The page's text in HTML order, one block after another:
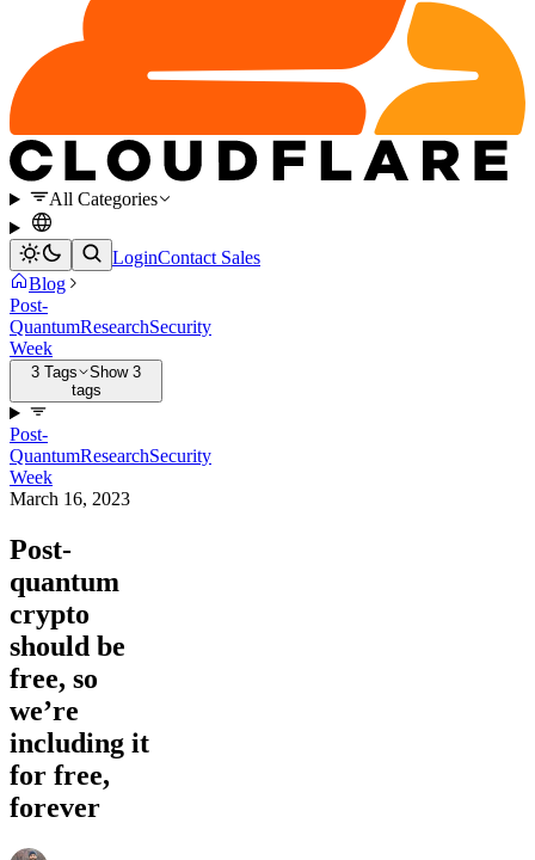
All Categories
LoginContact Sales
Blog
Post-
QuantumResearchSecurity
Week
3 Tags
Show 3
tags
Post-
QuantumResearchSecurity
Week
March 16, 2023
Post-
quantum
crypto
should be
free, so
we’re
including it
for free,
forever